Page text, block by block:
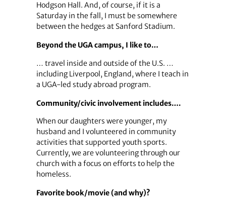
Hodgson Hall. And, of course, if it is a
Saturday in the fall, I must be somewhere
between the hedges at Sanford Stadium.
Beyond the UGA campus, I like to…
… travel inside and outside of the U.S. …
including Liverpool, England, where I teach in
a UGA-led study abroad program.
Community/civic involvement includes….
When our daughters were younger, my
husband and I volunteered in community
activities that supported youth sports.
Currently, we are volunteering through our
church with a focus on efforts to help the
homeless.
Favorite book/movie (and why)?